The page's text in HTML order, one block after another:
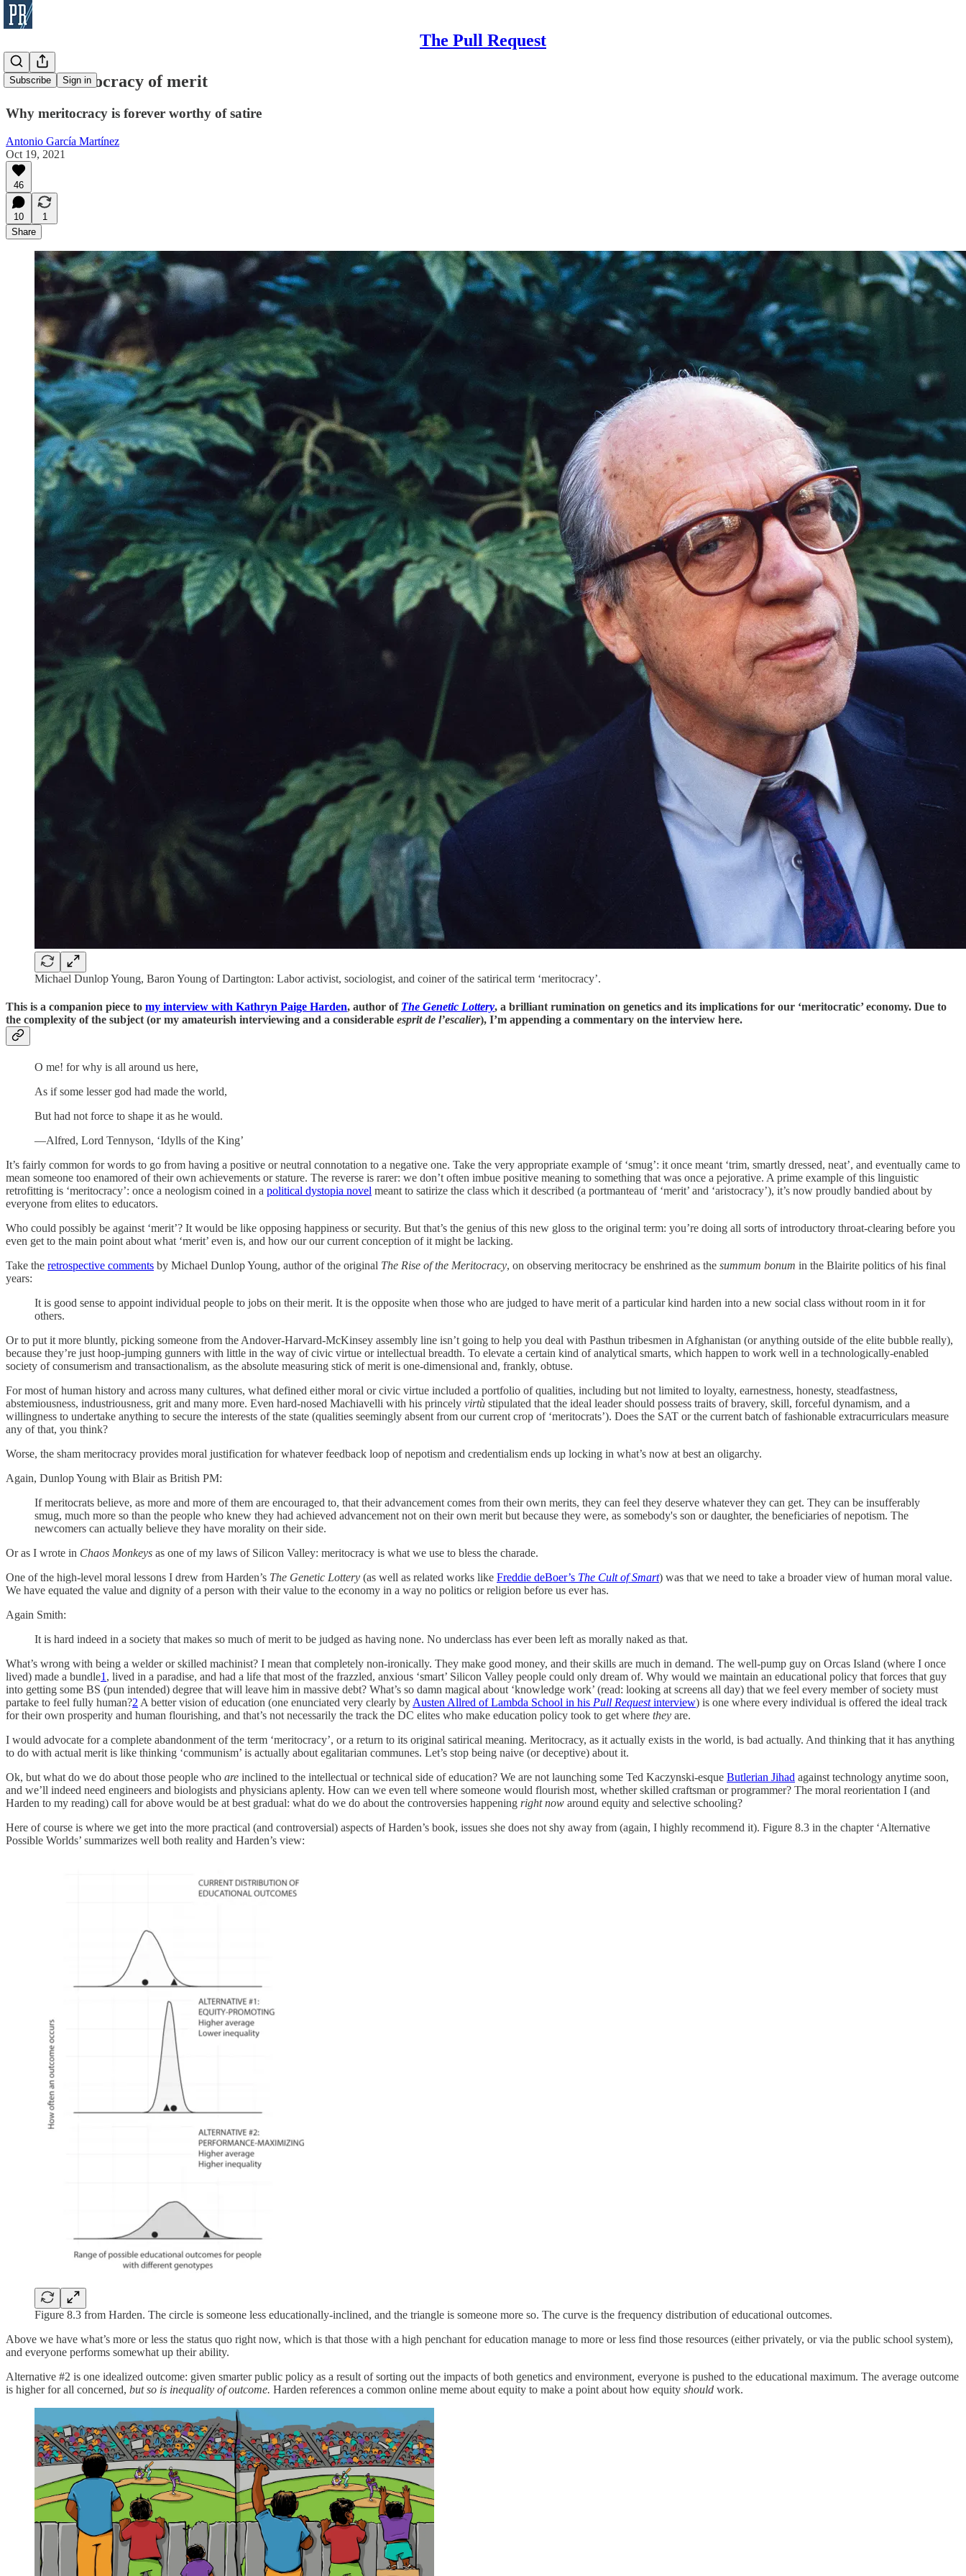
The Pull Request
Subscribe Sign in
On the aristocracy of merit
Why meritocracy is forever worthy of satire
Antonio García Martínez
Oct 19, 2021
46
10
1
Share
Michael Dunlop Young, Baron Young of Dartington: Labor activist, sociologist, and coiner of the satirical term ‘meritocracy’.
This is a companion piece to my interview with Kathryn Paige Harden, author of The Genetic Lottery, a brilliant rumination on genetics and its implications for our ‘meritocratic’ economy. Due to
the complexity of the subject (or my amateurish interviewing and a considerable esprit de l’escalier), I’m appending a commentary on the interview here.
O me! for why is all around us here,
As if some lesser god had made the world,
But had not force to shape it as he would.
—Alfred, Lord Tennyson, ‘Idylls of the King’
It’s fairly common for words to go from having a positive or neutral connotation to a negative one. Take the very appropriate example of ‘smug’: it once meant ‘trim, smartly dressed, neat’, and eventually came to
mean someone too enamored of their own achievements or stature. The reverse is rarer: we don’t often imbue positive meaning to something that was once a pejorative. A prime example of this linguistic
retrofitting is ‘meritocracy’: once a neologism coined in a political dystopia novel meant to satirize the class which it described (a portmanteau of ‘merit’ and ‘aristocracy’), it’s now proudly bandied about by
everyone from elites to educators.
Who could possibly be against ‘merit’? It would be like opposing happiness or security. But that’s the genius of this new gloss to the original term: you’re doing all sorts of introductory throat-clearing before you
even get to the main point about what ‘merit’ even is, and how our our current conception of it might be lacking.
Take the retrospective comments by Michael Dunlop Young, author of the original The Rise of the Meritocracy, on observing meritocracy be enshrined as the summum bonum in the Blairite politics of his final
years:
It is good sense to appoint individual people to jobs on their merit. It is the opposite when those who are judged to have merit of a particular kind harden into a new social class without room in it for
others.
Or to put it more bluntly, picking someone from the Andover-Harvard-McKinsey assembly line isn’t going to help you deal with Pasthun tribesmen in Afghanistan (or anything outside of the elite bubble really),
because they’re just hoop-jumping gunners with little in the way of civic virtue or intellectual breadth. To elevate a certain kind of analytical smarts, which happen to work well in a technologically-enabled
society of consumerism and transactionalism, as the absolute measuring stick of merit is one-dimensional and, frankly, obtuse.
For most of human history and across many cultures, what defined either moral or civic virtue included a portfolio of qualities, including but not limited to loyalty, earnestness, honesty, steadfastness,
abstemiousness, industriousness, grit and many more. Even hard-nosed Machiavelli with his princely virtù stipulated that the ideal leader should possess traits of bravery, skill, forceful dynamism, and a
willingness to undertake anything to secure the interests of the state (qualities seemingly absent from our current crop of ‘meritocrats’). Does the SAT or the current batch of fashionable extracurriculars measure
any of that, you think?
Worse, the sham meritocracy provides moral justification for whatever feedback loop of nepotism and credentialism ends up locking in what’s now at best an oligarchy.
Again, Dunlop Young with Blair as British PM:
If meritocrats believe, as more and more of them are encouraged to, that their advancement comes from their own merits, they can feel they deserve whatever they can get. They can be insufferably
smug, much more so than the people who knew they had achieved advancement not on their own merit but because they were, as somebody's son or daughter, the beneficiaries of nepotism. The
newcomers can actually believe they have morality on their side.
Or as I wrote in Chaos Monkeys as one of my laws of Silicon Valley: meritocracy is what we use to bless the charade.
One of the high-level moral lessons I drew from Harden’s The Genetic Lottery (as well as related works like Freddie deBoer’s The Cult of Smart) was that we need to take a broader view of human moral value.
We have equated the value and dignity of a person with their value to the economy in a way no politics or religion before us ever has.
Again Smith:
It is hard indeed in a society that makes so much of merit to be judged as having none. No underclass has ever been left as morally naked as that.
What’s wrong with being a welder or skilled machinist? I mean that completely non-ironically. They make good money, and their skills are much in demand. The well-pump guy on Orcas Island (where I once
lived) made a bundle1 , lived in a paradise, and had a life that most of the frazzled, anxious ‘smart’ Silicon Valley people could only dream of. Why would we maintain an educational policy that forces that guy
into getting some BS (pun intended) degree that will leave him in massive debt? What’s so damn magical about ‘knowledge work’ (read: looking at screens all day) that we feel every member of society must
partake to feel fully human?2 A better vision of education (one enunciated very clearly by Austen Allred of Lambda School in his Pull Requestinterview) is one where every individual is offered the ideal track
for their own prosperity and human flourishing, and that’s not necessarily the track the DC elites who make education policy took to get where they are.
I would advocate for a complete abandonment of the term ‘meritocracy’, or a return to its original satirical meaning. Meritocracy, as it actually exists in the world, is bad actually. And thinking that it has anything
to do with actual merit is like thinking ‘communism’ is actually about egalitarian communes. Let’s stop being naive (or deceptive) about it.
Ok, but what do we do about those people who are inclined to the intellectual or technical side of education? We are not launching some Ted Kaczynski-esque Butlerian Jihad against technology anytime soon,
and we’ll indeed need engineers and biologists and physicians aplenty. How can we even tell where someone would flourish most, whether skilled craftsman or programmer? The moral reorientation I (and
Harden to my reading) call for above would be at best gradual: what do we do about the controversies happening right now around equity and selective schooling?
Here of course is where we get into the more practical (and controversial) aspects of Harden’s book, issues she does not shy away from (again, I highly recommend it). Figure 8.3 in the chapter ‘Alternative
Possible Worlds’ summarizes well both reality and Harden’s view:
Figure 8.3 from Harden. The circle is someone less educationally-inclined, and the triangle is someone more so. The curve is the frequency distribution of educational outcomes.
Above we have what’s more or less the status quo right now, which is that those with a high penchant for education manage to more or less find those resources (either privately, or via the public school system),
and everyone performs somewhat up their ability.
Alternative #2 is one idealized outcome: given smarter public policy as a result of sorting out the impacts of both genetics and environment, everyone is pushed to the educational maximum. The average outcome
is higher for all concerned, but so is inequality of outcome. Harden references a common online meme about equity to make a point about how equity should work.